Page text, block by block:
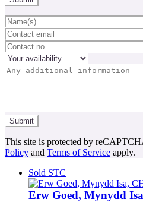
This site is protected by
Policy and Terms of Service apply.
Sold STC
Erw Goed, Mynydd